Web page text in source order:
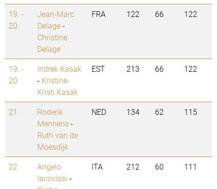
19. -
20.
Jean-Marc
Delage-
Christine
Delage
FRA 122 66 122
19. -
20.
Indrek Kasak
- Kristine-
Kristi Kasak
EST 213 66 122
21.
Roderik
Mennens-
Ruth van de
Moesdijk
NED 134 62 115
22.
Angelo
Iacovissi -
ITA 212 60 111